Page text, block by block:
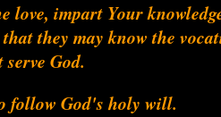
impart Your
they may know the
God.
follow God's holy will.